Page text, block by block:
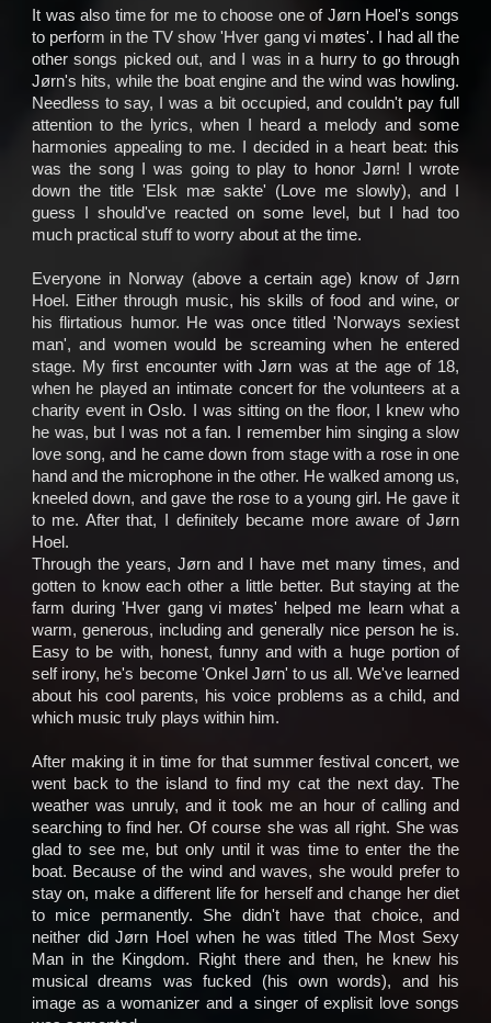
Shop
Lyrics
Photo
Gallery
Art
Socialize
Biography
Info
Central
TRIO
Hver
gang
vi
møtes
It was also time for me to choose one of Jørn Hoel's songs
to perform in the TV show 'Hver gang vi møtes'. I had all the
other songs picked out, and I was in a hurry to go through
Jørn's hits, while the boat engine and the wind was howling.
Needless to say, I was a bit occupied, and couldn't pay full
attention to the lyrics, when I heard a melody and some
harmonies appealing to me. I decided in a heart beat: this
was the song I was going to play to honor Jørn! I wrote
down the title 'Elsk mæ sakte' (Love me slowly), and I
guess I should've reacted on some level, but I had too
much practical stuff to worry about at the time.
Everyone in Norway (above a certain age) know of Jørn
Hoel. Either through music, his skills of food and wine, or
his flirtatious humor. He was once titled 'Norways sexiest
man', and women would be screaming when he entered
stage. My first encounter with Jørn was at the age of 18,
when he played an intimate concert for the volunteers at a
charity event in Oslo. I was sitting on the floor, I knew who
he was, but I was not a fan. I remember him singing a slow
love song, and he came down from stage with a rose in one
hand and the microphone in the other. He walked among us,
kneeled down, and gave the rose to a young girl. He gave it
to me. After that, I definitely became more aware of Jørn
Hoel.
Through the years, Jørn and I have met many times, and
gotten to know each other a little better. But staying at the
farm during 'Hver gang vi møtes' helped me learn what a
warm, generous, including and generally nice person he is.
Easy to be with, honest, funny and with a huge portion of
self irony, he's become 'Onkel Jørn' to us all. We've learned
about his cool parents, his voice problems as a child, and
which music truly plays within him.
After making it in time for that summer festival concert, we
went back to the island to find my cat the next day. The
weather was unruly, and it took me an hour of calling and
searching to find her. Of course she was all right. She was
glad to see me, but only until it was time to enter the the
boat. Because of the wind and waves, she would prefer to
stay on, make a different life for herself and change her diet
to mice permanently. She didn't have that choice, and
neither did Jørn Hoel when he was titled The Most Sexy
Man in the Kingdom. Right there and then, he knew his
musical dreams was fucked (his own words), and his
image as a womanizer and a singer of explisit love songs